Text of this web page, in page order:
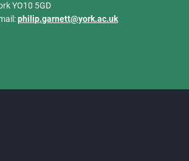
YO10 5GD
philip.garnett@york.ac.uk